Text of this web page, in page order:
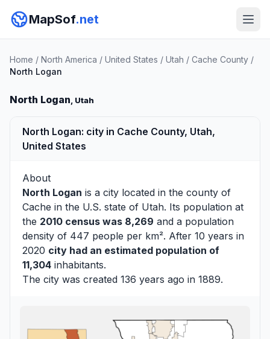
MapSof.net
Home / North America / United States / Utah / Cache County /
North Logan
North Logan, Utah
North Logan: city in Cache County, Utah,
United States
About
North Logan is a city located in the county of
Cache in the U.S. state of Utah. Its population at
the 2010 census was 8,269 and a population
density of 447 people per km². After 10 years in
2020 city had an estimated population of
11,304 inhabitants.
The city was created 136 years ago in 1889.